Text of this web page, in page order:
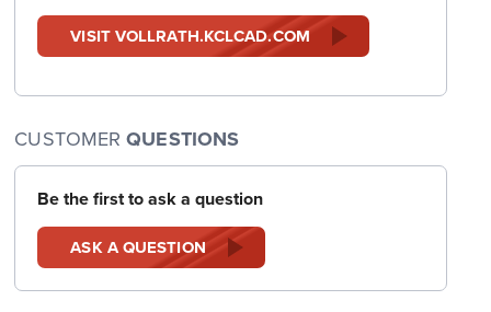
VISIT VOLLRATH.KCLCAD.COM
CUSTOMERQUESTIONS
Be the first to ask a question
ASK A QUESTION